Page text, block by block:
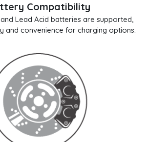
Compatibility
Lead Acid batteries are supported,
and convenience for charging options.